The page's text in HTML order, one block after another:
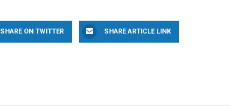
SHARE ON TWITTER SHARE ARTICLE LINK